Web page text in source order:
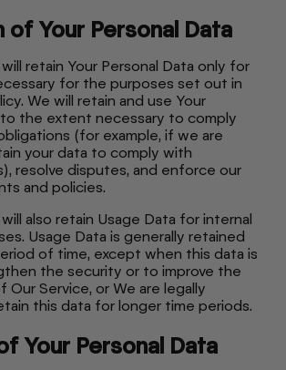
of Your Personal Data
retain Your Personal Data only for
for the purposes set out in
We will retain and use Your
to the extent necessary to comply
(for example, if we are
your data to comply with
resolve disputes, and enforce our
and policies.
also retain Usage Data for internal
Usage Data is generally retained
of time, except when this data is
the security or to improve the
Service, or We are legally
this data for longer time periods.
Your Personal Data